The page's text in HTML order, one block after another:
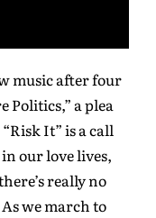
music after four
Politics,” a plea
It” is a call
our love lives,
really no
we march to